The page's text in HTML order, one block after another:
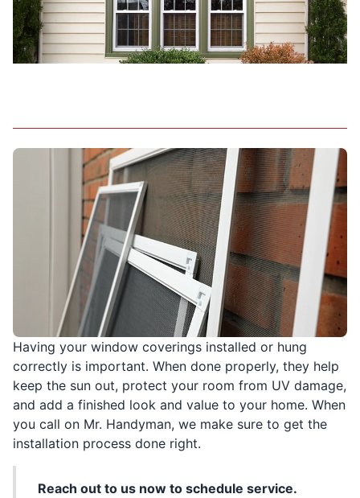
Having your window coverings installed or hung
correctly is important. When done properly, they help
keep the sun out, protect your room from UV damage,
and add a finished look and value to your home. When
you call on Mr. Handyman, we make sure to get the
installation process done right.
Reach out to us now to schedule service.